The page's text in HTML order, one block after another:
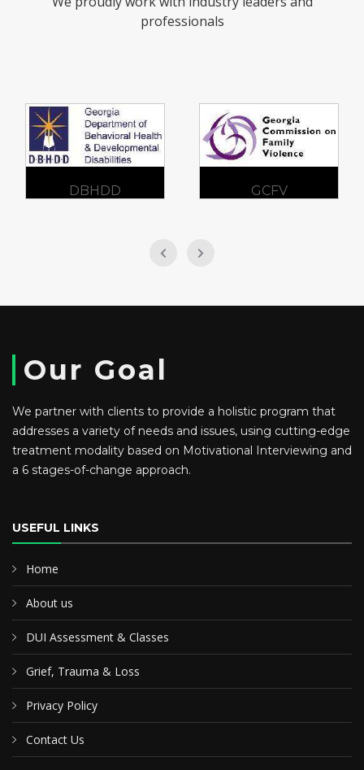
professionals
DBHDD GCFV
Our Goal
We partner with clients to provide a holistic program that
addresses a variety of needs and issues, using cutting-edge
treatment modality based on Motivational Interviewing and
a 6 stages-of-change approach.
USEFUL LINKS
Home
About us
DUI Assessment & Classes
Grief, Trauma & Loss
Privacy Policy
Contact Us